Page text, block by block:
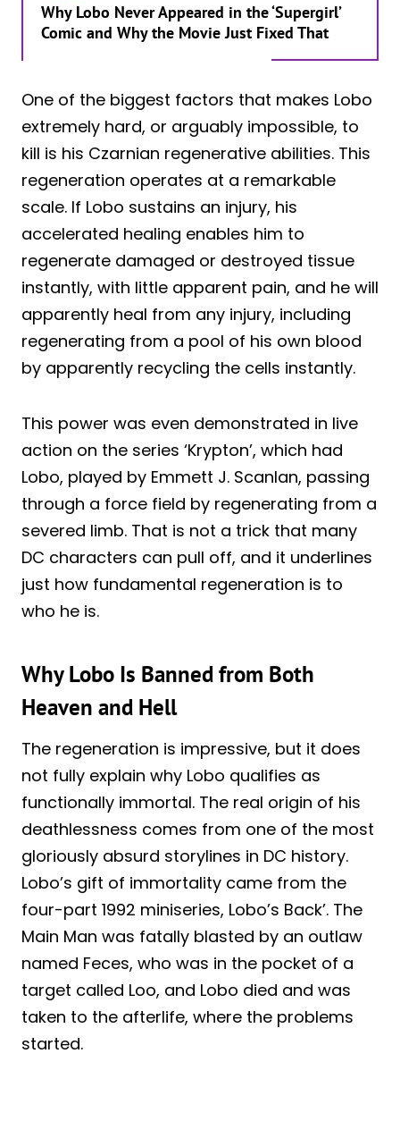
Why Lobo Never Appeared in the ‘Supergirl’
Comic and Why the Movie Just Fixed That
One of the biggest factors that makes Lobo
extremely hard, or arguably impossible, to
kill is his Czarnian regenerative abilities. This
regeneration operates at a remarkable
scale. If Lobo sustains an injury, his
accelerated healing enables him to
regenerate damaged or destroyed tissue
instantly, with little apparent pain, and he will
apparently heal from any injury, including
regenerating from a pool of his own blood
by apparently recycling the cells instantly.
This power was even demonstrated in live
action on the series ‘Krypton’, which had
Lobo, played by Emmett J. Scanlan, passing
through a force field by regenerating from a
severed limb. That is not a trick that many
DC characters can pull off, and it underlines
just how fundamental regeneration is to
who he is.
Why Lobo Is Banned from Both
Heaven and Hell
The regeneration is impressive, but it does
not fully explain why Lobo qualifies as
functionally immortal. The real origin of his
deathlessness comes from one of the most
gloriously absurd storylines in DC history.
Lobo’s gift of immortality came from the
four-part 1992 miniseries, Lobo’s Back’. The
Main Man was fatally blasted by an outlaw
named Feces, who was in the pocket of a
target called Loo, and Lobo died and was
taken to the afterlife, where the problems
started.